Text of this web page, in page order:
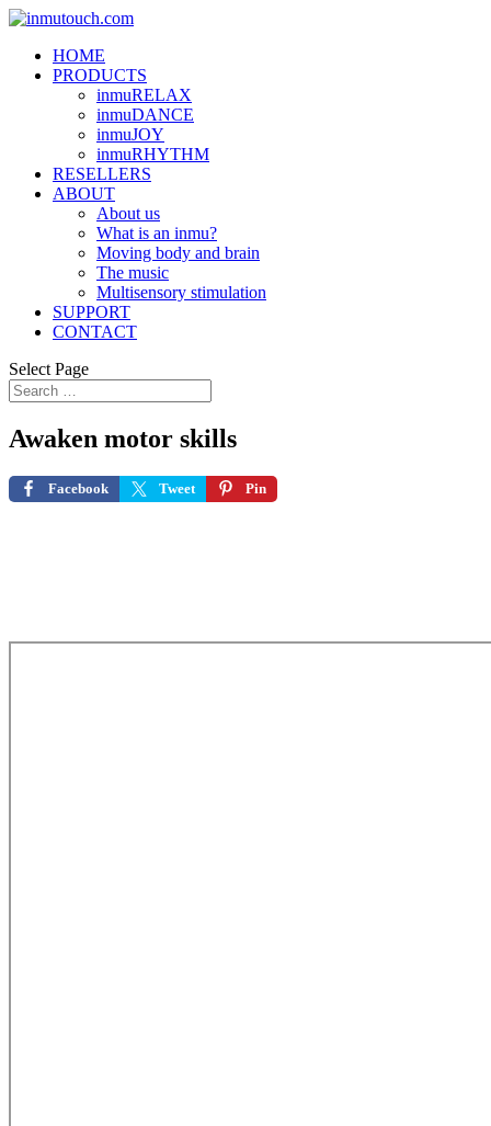
HOME
PRODUCTS
inmuRELAX
inmuDANCE
inmuJOY
inmuRHYTHM
RESELLERS
ABOUT
About us
What is an inmu?
Moving body and brain
The music
Multisensory stimulation
SUPPORT
CONTACT
Select Page
Awaken motor skills
Facebook Tweet Pin